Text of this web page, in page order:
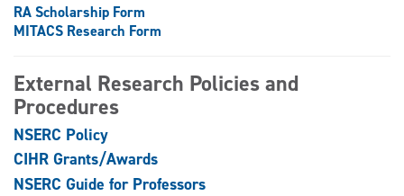
RA Scholarship Form
MITACS Research Form
External Research Policies and
Procedures
NSERC Policy
CIHR Grants/Awards
NSERC Guide for Professors